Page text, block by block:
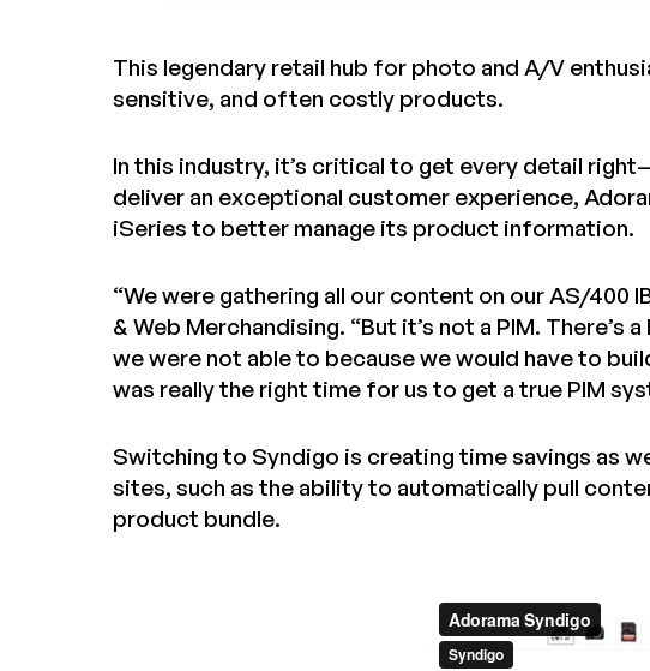
This legendary retail hub for photo and A/V
sensitive, and often costly products.
In this industry, it’s critical to get every detail
deliver an exceptional customer experience,
iSeries to better manage its product information.
“We were gathering all our content on our AS/
& Web Merchandising. “But it’s not a PIM.
we were not able to because we would have to
was really the right time for us to get a true PIM
Switching to Syndigo is creating time savings as
sites, such as the ability to automatically pull
product bundle.